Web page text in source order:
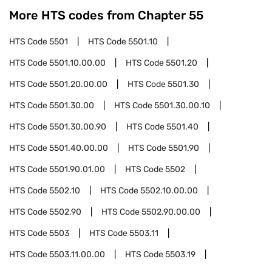
More HTS codes from Chapter 55
HTS Code5501 HTS Code5501.10
HTS Code5501.10.00.00 HTS Code5501.20
HTS Code5501.20.00.00 HTS Code5501.30
HTS Code5501.30.00 HTS Code5501.30.00.10
HTS Code5501.30.00.90 HTS Code5501.40
HTS Code5501.40.00.00 HTS Code5501.90
HTS Code5501.90.01.00 HTS Code5502
HTS Code5502.10 HTS Code5502.10.00.00
HTS Code5502.90 HTS Code5502.90.00.00
HTS Code5503 HTS Code5503.11
HTS Code5503.11.00.00 HTS Code5503.19